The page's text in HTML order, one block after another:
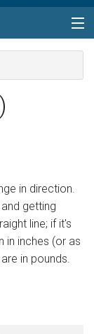
in direction.
getting
line; if it's
in inches (or as
in pounds.